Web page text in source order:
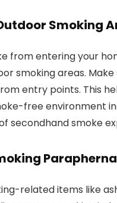
Smoking
from entering your
smoking areas.
entry points. This
free environment
secondhand smoke
related items like